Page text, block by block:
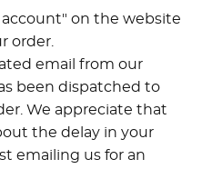
on the website
order.
email from our
been dispatched to
We appreciate that
the delay in your
emailing us for an